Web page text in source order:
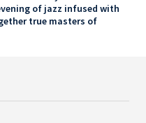
of jazz infused with
true masters of